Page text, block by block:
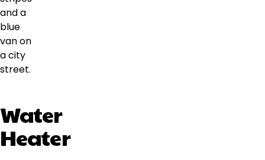
Water
Heater